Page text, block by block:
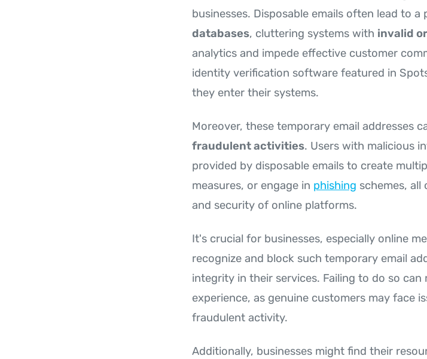
businesses. Disposable emails often lead to a
databases, cluttering systems with invalid
analytics and impede effective customer
identity verification software featured in
they enter their systems.
Moreover, these temporary email addresses
fraudulent activities. Users with malicious
provided by disposable emails to create
measures, or engage in phishing schemes,
and security of online platforms.
It's crucial for businesses, especially online
recognize and block such temporary email
integrity in their services. Failing to do so can
experience, as genuine customers may face
fraudulent activity.
Additionally, businesses might find their